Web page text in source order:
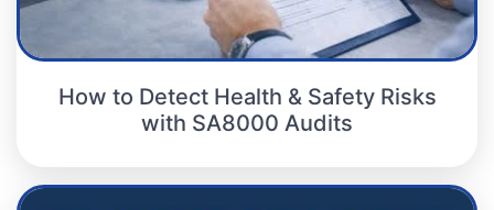
How to Detect Health & Safety Risks
with SA8000 Audits